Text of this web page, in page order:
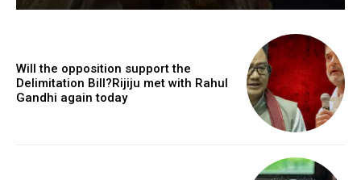
Will the opposition support the
Delimitation Bill?Rijiju met with Rahul
Gandhi again today